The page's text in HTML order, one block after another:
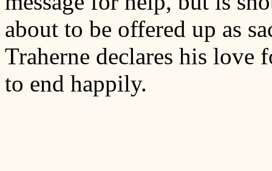
about to be offered up as
Traherne declares his
to end happily.